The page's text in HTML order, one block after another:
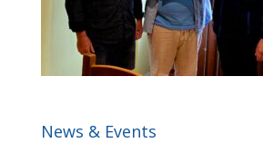
News & Events